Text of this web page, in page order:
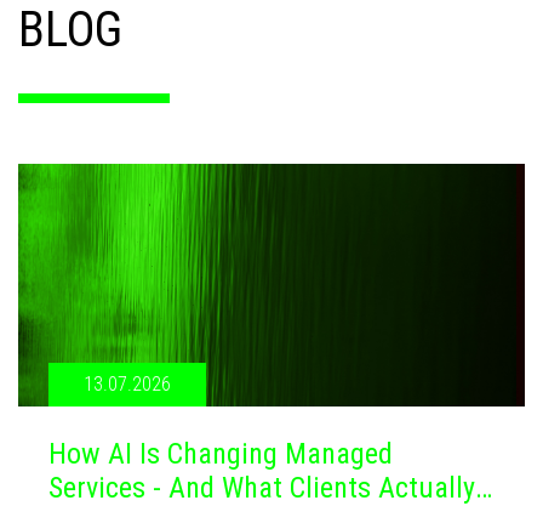
JOB SEEKER ADVICE
BLOG
13.07.2026
How AI Is Changing Managed
Services - And What Clients Actually